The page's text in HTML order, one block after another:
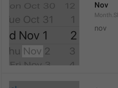
Nov
nov